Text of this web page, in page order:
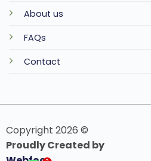
About us
FAQs
Contact
Copyright 2026 ©
Proudly Created by